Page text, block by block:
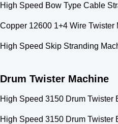
High Speed Bow Type Cable
Copper 12600 1+4 Wire
High Speed Skip Stranding
Drum Twister Machine
High Speed 3150 Drum Twister
High Speed 3150 Drum